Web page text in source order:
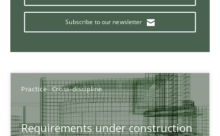
Subscribe to our newsletter
Practice Cross-discipline
Requirements under construction
Strengthening the Requirements Engineering Process
Cross-discipline Methods
Praveen Chinnappa